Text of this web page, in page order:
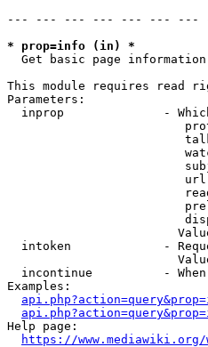
--- --- --- --- --- --- ---
* prop=info (in) *
Get basic page
This module requires read
Parameters:
inprop              -
intoken             -
incontinue          -
Examples:
Help page:
https://